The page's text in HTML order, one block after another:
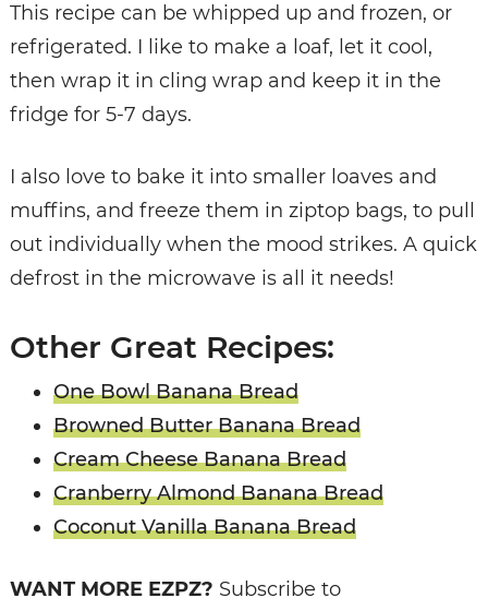
This recipe can be whipped up and frozen, or
refrigerated. I like to make a loaf, let it cool,
then wrap it in cling wrap and keep it in the
fridge for 5-7 days.
I also love to bake it into smaller loaves and
muffins, and freeze them in ziptop bags, to pull
out individually when the mood strikes. A quick
defrost in the microwave is all it needs!
Other Great Recipes:
One Bowl Banana Bread
Browned Butter Banana Bread
Cream Cheese Banana Bread
Cranberry Almond Banana Bread
Coconut Vanilla Banana Bread
WANT MORE EZPZ? Subscribe to